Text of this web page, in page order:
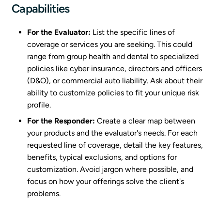
Capabilities
For the Evaluator: List the specific lines of
coverage or services you are seeking. This could
range from group health and dental to specialized
policies like cyber insurance, directors and officers
(D&O), or commercial auto liability. Ask about their
ability to customize policies to fit your unique risk
profile.
For the Responder: Create a clear map between
your products and the evaluator's needs. For each
requested line of coverage, detail the key features,
benefits, typical exclusions, and options for
customization. Avoid jargon where possible, and
focus on how your offerings solve the client's
problems.